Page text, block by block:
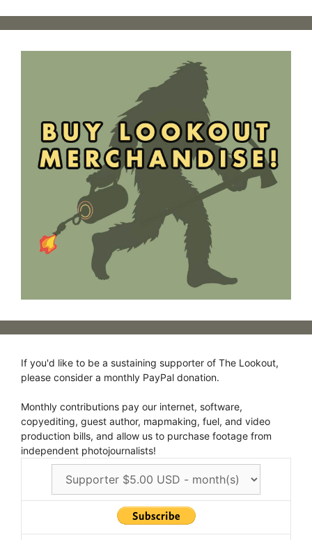
If you'd like to be a sustaining supporter of The Lookout,
please consider a monthly PayPal donation.
Monthly contributions pay our internet, software,
copyediting, guest author, mapmaking, fuel, and video
production bills, and allow us to purchase footage from
independent photojournalists!